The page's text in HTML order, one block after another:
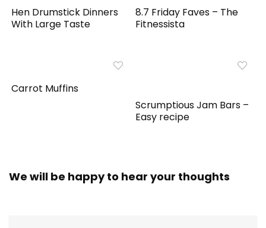
Hen Drumstick Dinners
With Large Taste
8.7 Friday Faves – The
Fitnessista
Carrot Muffins
Scrumptious Jam Bars –
Easy recipe
We will be happy to hear your thoughts